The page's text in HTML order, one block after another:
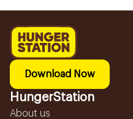
Download Now
HungerStation
About us